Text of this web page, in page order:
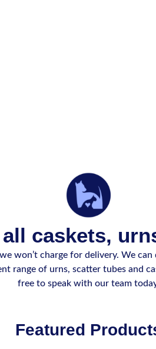
caskets,
won’t charge for delivery. We
range of urns, scatter tubes and
free to speak with our team
Featured